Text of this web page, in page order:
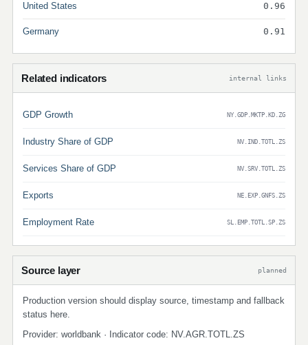
United States 0.96
Germany 0.91
Related indicators internal links
GDP Growth NY.GDP.MKTP.KD.ZG
Industry Share of GDP NV.IND.TOTL.ZS
Services Share of GDP NV.SRV.TOTL.ZS
Exports NE.EXP.GNFS.ZS
Employment Rate SL.EMP.TOTL.SP.ZS
Source layer planned
Production version should display source, timestamp and fallback
status here.
Provider: worldbank · Indicator code: NV.AGR.TOTL.ZS